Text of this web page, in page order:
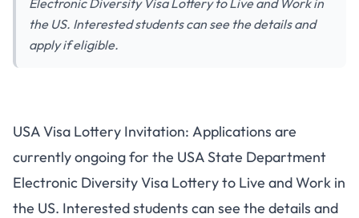
Electronic Diversity Visa Lottery to Live and Work in
the US. Interested students can see the details and
apply if eligible.
USA Visa Lottery Invitation: Applications are
currently ongoing for the USA State Department
Electronic Diversity Visa Lottery to Live and Work in
the US. Interested students can see the details and